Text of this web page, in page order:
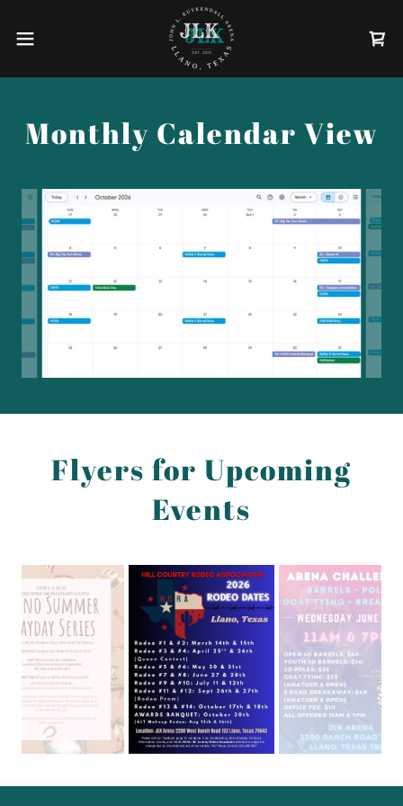
Monthly Calendar View
Flyers for Upcoming
Events